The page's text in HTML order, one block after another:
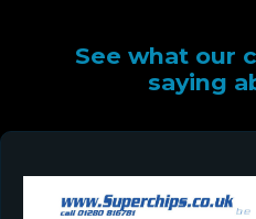
See what our
saying